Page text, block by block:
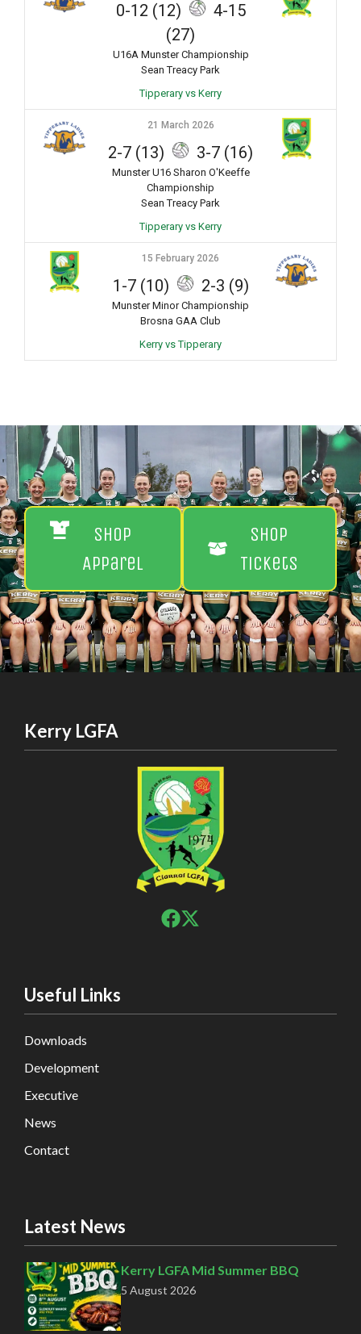
0-12 (12)
4-15
(27)
U16A Munster Championship
Sean Treacy Park
Tipperary vs Kerry
21 March 2026
2-7 (13) 3-7 (16)
Munster U16 Sharon O'Keeffe
Championship
Sean Treacy Park
Tipperary vs Kerry
15 February 2026
1-7 (10) 2-3 (9)
Munster Minor Championship
Brosna GAA Club
Kerry vs Tipperary
Shop
Apparel
Shop
Tickets
Kerry LGFA
Useful Links
Downloads
Development
Executive
News
Contact
Latest News
Kerry LGFA Mid Summer BBQ
5 August 2026